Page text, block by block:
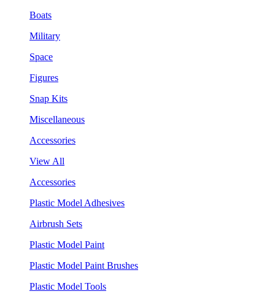
Boats
Military
Space
Figures
Snap Kits
Miscellaneous
Accessories
View All
Accessories
Plastic Model Adhesives
Airbrush Sets
Plastic Model Paint
Plastic Model Paint Brushes
Plastic Model Tools